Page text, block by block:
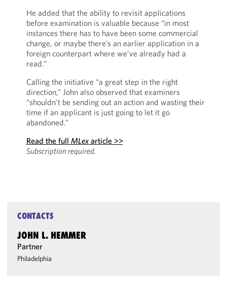
He added that the ability to revisit applications
before examination is valuable because “in most
instances there has to have been some commercial
change, or maybe there’s an earlier application in a
foreign counterpart where we’ve already had a
read.”
Calling the initiative “a great step in the right
direction,” John also observed that examiners
“shouldn't be sending out an action and wasting their
time if an applicant is just going to let it go
abandoned.”
Read the full MLexarticle >>
Subscription required.
CONTACTS
JOHN L. HEMMER
Partner
Philadelphia